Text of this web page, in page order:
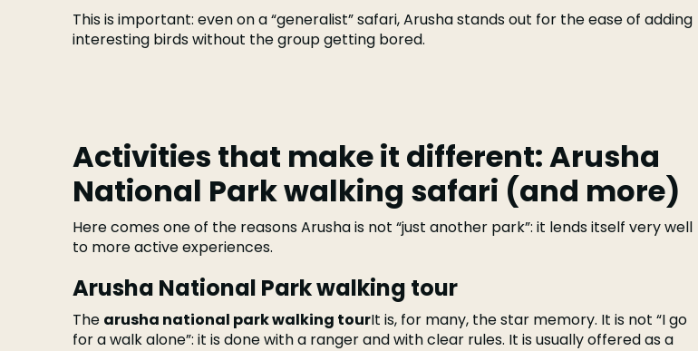
This is important: even on a “generalist” safari, Arusha stands out for the ease of adding
interesting birds without the group getting bored.
Activities that make it different: Arusha
National Park walking safari (and more)
Here comes one of the reasons Arusha is not “just another park”: it lends itself very well
to more active experiences.
Arusha National Park walking tour
The arusha national park walking tourIt is, for many, the star memory. It is not “I go
for a walk alone”: it is done with a ranger and with clear rules. It is usually offered as a